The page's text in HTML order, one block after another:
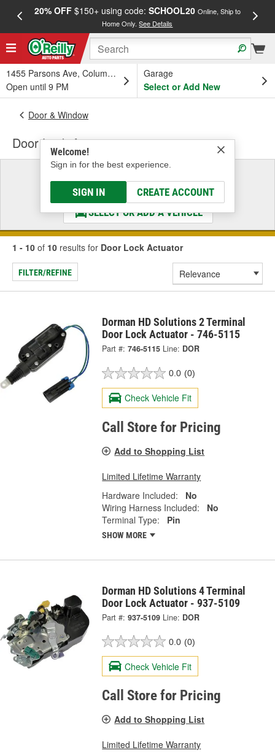
20% OFF$150+ using code: SCHOOL20 Online, Ship to
Home Only.See Details
1455 Parsons Ave, Columbus, OH
Open until 9 PM
Garage
Select or Add New
Welcome!
Sign in for the best experience.
SIGN IN CREATE ACCOUNT
Door & Window
Door Lock Actuator
Select a Vehicle
& Find the Parts That Fit
SELECT OR ADD A VEHICLE
1 - 10 of 10 results for Door Lock Actuator
FILTER/REFINE
Dorman HD Solutions 2 Terminal
Door Lock Actuator - 746-5115
Part #: 746-5115 Line: DOR
0.0 (0)
Check Vehicle Fit
Call Store for Pricing
Add to Shopping List
Limited Lifetime Warranty
Hardware Included:
No
Wiring Harness Included:
No
Terminal Type:
Pin
SHOW MORE
Dorman HD Solutions 4 Terminal
Door Lock Actuator - 937-5109
Part #: 937-5109 Line: DOR
0.0 (0)
Check Vehicle Fit
Call Store for Pricing
Add to Shopping List
Limited Lifetime Warranty